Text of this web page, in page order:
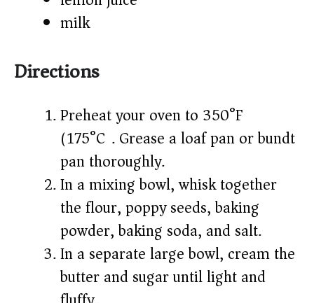
milk
Directions
Preheat your oven to 350°F
(175°C). Grease a loaf pan or bundt
pan thoroughly.
In a mixing bowl, whisk together
the flour, poppy seeds, baking
powder, baking soda, and salt.
In a separate large bowl, cream the
butter and sugar until light and